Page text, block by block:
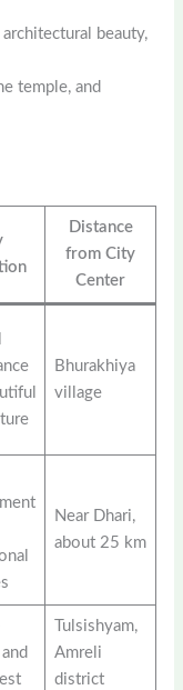
beauty,
temple, and
Distance
from City
Center
Bhurakhiya
village
Near Dhari,
about 25 km
Tulsishyam,
Amreli
district